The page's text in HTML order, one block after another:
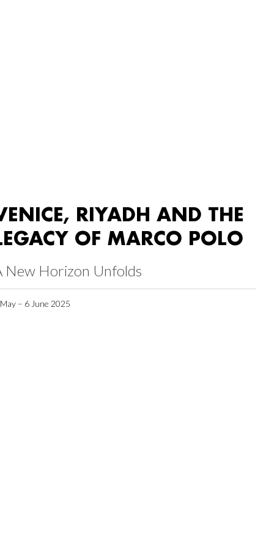
RIYADH AND THE
OF MARCO POLO
New Horizon Unfolds
– 6 June 2025